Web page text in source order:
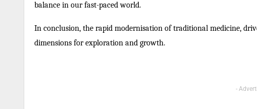
balance in our fast-paced world.
In conclusion, the rapid modernisation of traditional medicine,
dimensions for exploration and growth.
-